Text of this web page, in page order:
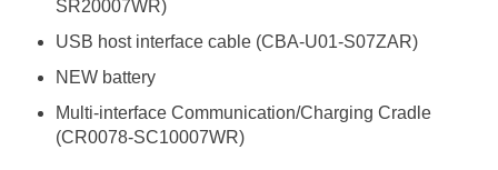
SR20007WR)
USB host interface cable (CBA-U01-S07ZAR)
NEW battery
Multi-interface Communication/Charging Cradle
(CR0078-SC10007WR)